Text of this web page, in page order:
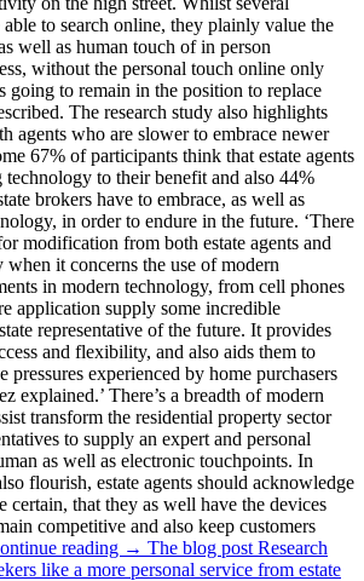
to search online, they plainly value the
well as human touch of in person
without the personal touch online only
going to remain in the position to replace
The research study also highlights
agents who are slower to embrace newer
67% of participants think that estate agents
to their benefit and also 44%
brokers have to embrace, as well as
in order to endure in the future. ‘There
modification from both estate agents and
when it concerns the use of modern
in modern technology, from cell phones
application supply some incredible
representative of the future. It provides
and flexibility, and also aids them to
pressures experienced by home purchasers
explained.’ There’s a breadth of modern
transform the residential property sector
to supply an expert and personal
as well as electronic touchpoints. In
flourish, estate agents should acknowledge
certain, that they as well have the devices
competitive and also keep customers
reading → The blog post Research
like a more personal service from estate